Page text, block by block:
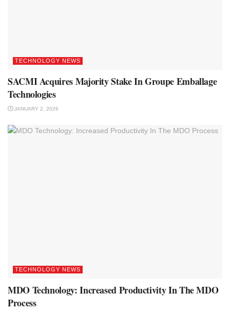
TECHNOLOGY NEWS
SACMI Acquires Majority Stake In Groupe Emballage
Technologies
JANUARY 2, 2026
TECHNOLOGY NEWS
MDO Technology: Increased Productivity In The MDO
Process